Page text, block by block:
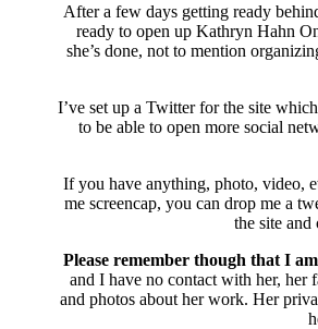
After a few days getting ready
ready to open up Kathryn Hahn
she’s done, not to mention
I’ve set up a Twitter for the site
to be able to open more social
If you have anything, photo, video,
me screencap, you can drop me a
the site
Please remember though that I
and I have no contact with her, her
and photos about her work. Her